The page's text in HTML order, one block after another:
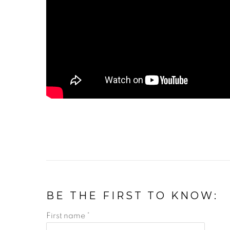
BE THE FIRST TO KNOW:
First name *